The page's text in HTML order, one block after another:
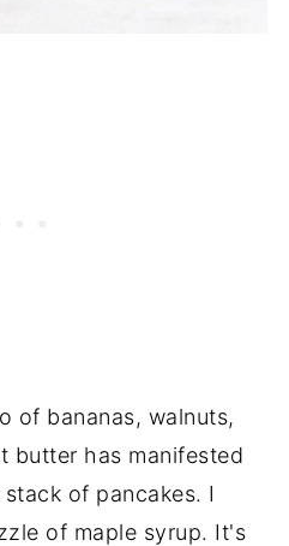
of bananas, walnuts,
butter has manifested
of pancakes. I
of maple syrup. It's